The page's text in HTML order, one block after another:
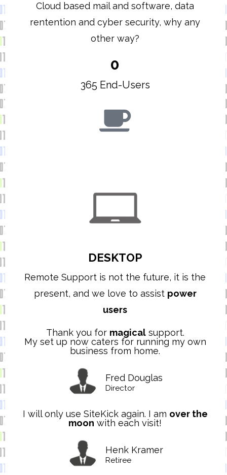
Cloud based mail and software, data
rentention and cyber security, why any
other way?
365 End-Users
0
DESKTOP
Remote Support is not the future, it is the
present, and we love to assist power
users
Thank you for magicalsupport.
My set up now caters for running my own
business from home.
Fred Douglas
Director
I will only use SiteKick again. I am over the
moon with each visit!
Henk Kramer
Retiree